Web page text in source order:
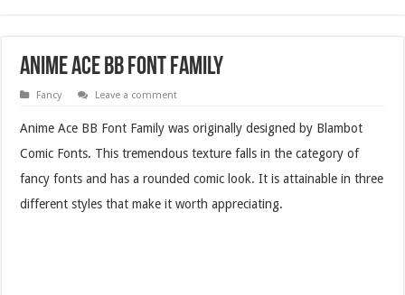
Anime Ace BB Font Family
Fancy Leave a comment
Anime Ace BB Font Family was originally designed by Blambot
Comic Fonts. This tremendous texture falls in the category of
fancy fonts and has a rounded comic look. It is attainable in three
different styles that make it worth appreciating.